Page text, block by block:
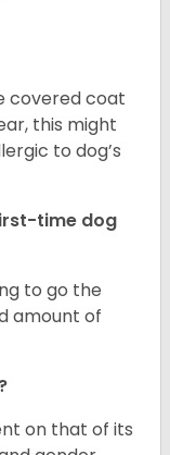
covered coat
this might
to dog’s
time dog
to go the
amount of
on that of its